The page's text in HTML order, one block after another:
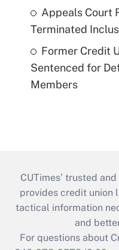
Appeals Court
Terminated
Former Credit
Sentenced for
Members
CUTimes’ trusted
provides credit union
tactical information
and
For questions about